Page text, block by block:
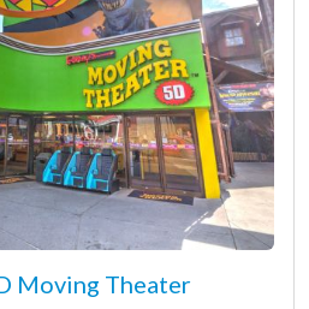
Moving Theater